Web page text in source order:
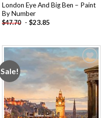
London Eye And Big Ben – Paint
By Number
$47.70 - $23.85
Sale!
Add to
wishlist